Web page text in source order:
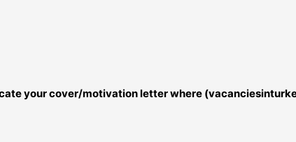
your cover/motivation letter where